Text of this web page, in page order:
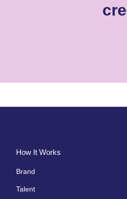
How It Works
Brand
Talent